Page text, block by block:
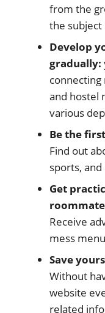
from the
the
Develop
gradually:
and hostel
various
Be the
Find out
sports,
Get
roommate
Receive
mess
Save
Without
website
related